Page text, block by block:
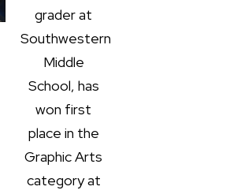
grader at
Southwestern
Middle
School, has
won first
place in the
Graphic Arts
category at